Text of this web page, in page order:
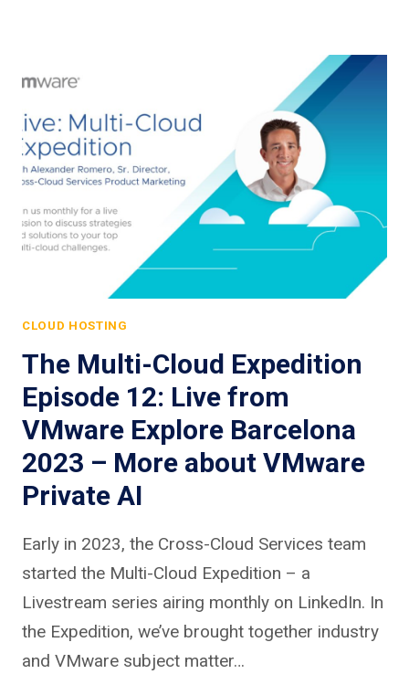
CLOUD HOSTING
The Multi-Cloud Expedition
Episode 12: Live from
VMware Explore Barcelona
2023 – More about VMware
Private AI
Early in 2023, the Cross-Cloud Services team
started the Multi-Cloud Expedition – a
Livestream series airing monthly on LinkedIn. In
the Expedition, we’ve brought together industry
and VMware subject matter…